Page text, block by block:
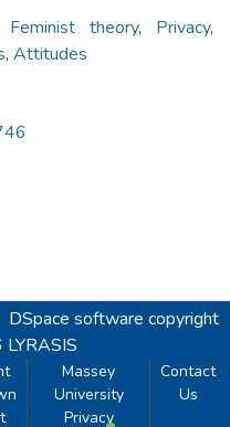
Feminist theory, Privacy,
, Attitudes
DSpace software copyright
LYRASIS
Massey
University
Privacy
Contact
Us